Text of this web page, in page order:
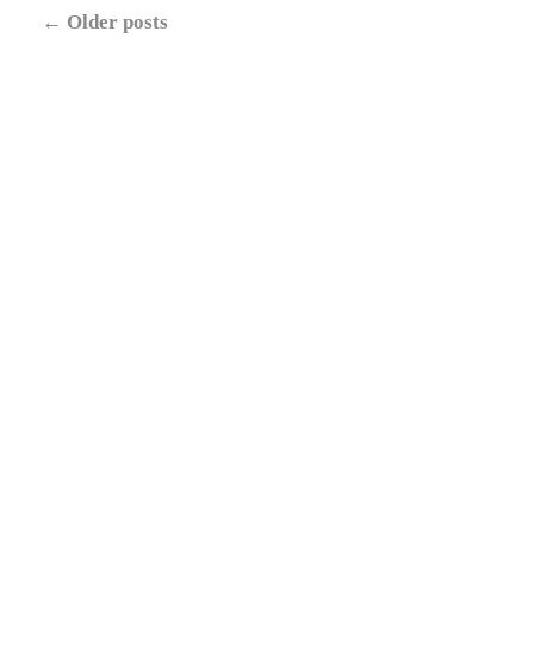
← Older posts